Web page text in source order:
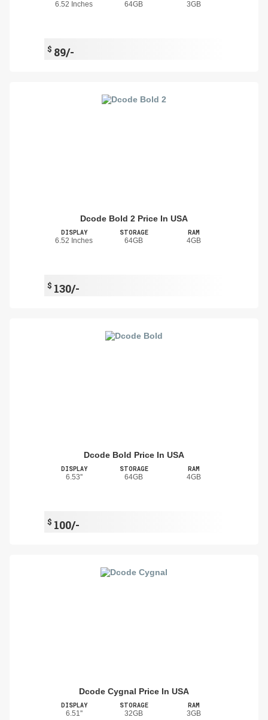
6.52 Inches 64GB 3GB
$ 89/-
Dcode Bold 2 Price In USA
DISPLAY
6.52 Inches
STORAGE
64GB
RAM
4GB
$ 130/-
Dcode Bold Price In USA
DISPLAY
6.53''
STORAGE
64GB
RAM
4GB
$ 100/-
Dcode Cygnal Price In USA
DISPLAY
6.51''
STORAGE
32GB
RAM
3GB